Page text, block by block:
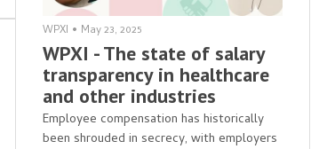
WPXI • May 23, 2025
WPXI - The state of salary
transparency in healthcare
and other industries
Employee compensation has historically
been shrouded in secrecy, with employers